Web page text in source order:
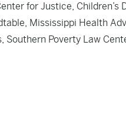
for Justice,
Mississippi Health
Southern Poverty Law